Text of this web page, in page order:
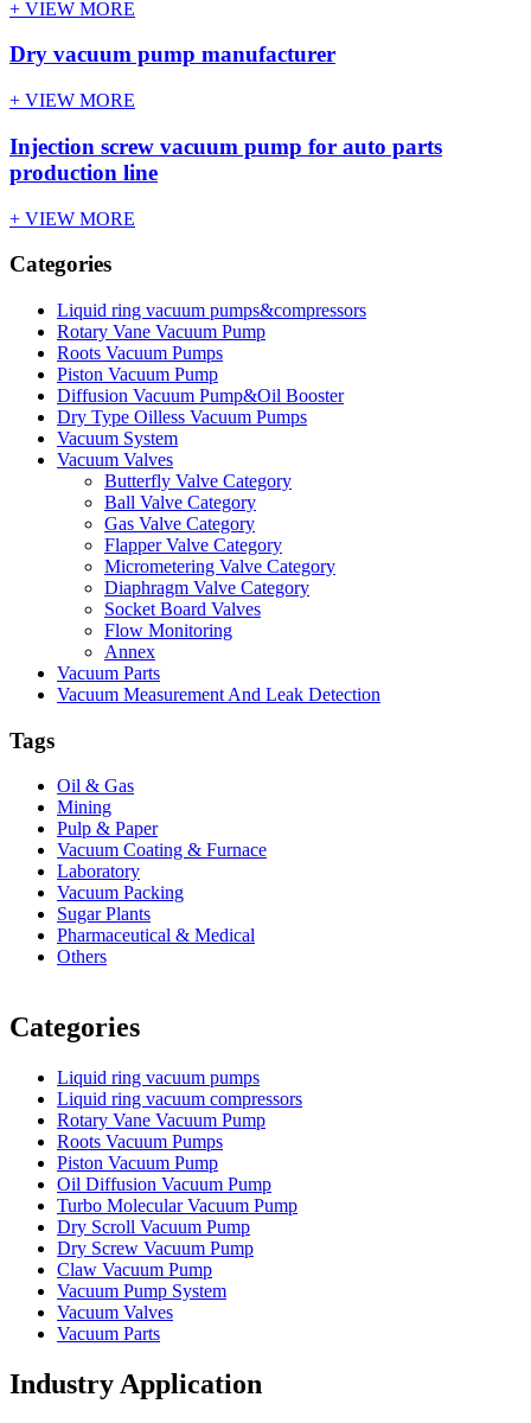
+ VIEW MORE
Dry vacuum pump manufacturer
+ VIEW MORE
Injection screw vacuum pump for auto parts
production line
+ VIEW MORE
Categories
Liquid ring vacuum pumps&compressors
Rotary Vane Vacuum Pump
Roots Vacuum Pumps
Piston Vacuum Pump
Diffusion Vacuum Pump&Oil Booster
Dry Type Oilless Vacuum Pumps
Vacuum System
Vacuum Valves
Butterfly Valve Category
Ball Valve Category
Gas Valve Category
Flapper Valve Category
Micrometering Valve Category
Diaphragm Valve Category
Socket Board Valves
Flow Monitoring
Annex
Vacuum Parts
Vacuum Measurement And Leak Detection
Tags
Oil & Gas
Mining
Pulp & Paper
Vacuum Coating & Furnace
Laboratory
Vacuum Packing
Sugar Plants
Pharmaceutical & Medical
Others
Categories
Liquid ring vacuum pumps
Liquid ring vacuum compressors
Rotary Vane Vacuum Pump
Roots Vacuum Pumps
Piston Vacuum Pump
Oil Diffusion Vacuum Pump
Turbo Molecular Vacuum Pump
Dry Scroll Vacuum Pump
Dry Screw Vacuum Pump
Claw Vacuum Pump
Vacuum Pump System
Vacuum Valves
Vacuum Parts
Industry Application